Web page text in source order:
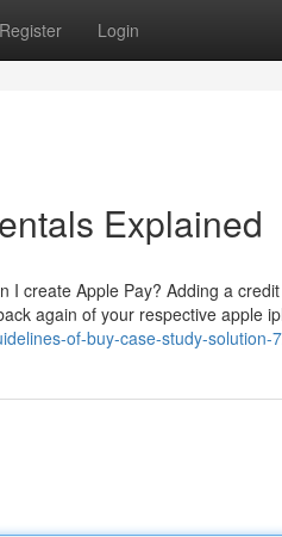
Register Login
Explained
create Apple Pay? Adding a
again of your respective apple
of-buy-case-study-solution-